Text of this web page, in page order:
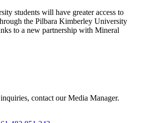
students will have greater access to
the Pilbara Kimberley University
to a new partnership with Mineral
contact our Media Manager.